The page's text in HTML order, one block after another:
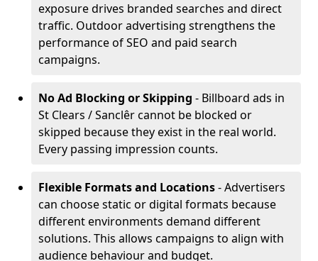
exposure drives branded searches and direct
traffic. Outdoor advertising strengthens the
performance of SEO and paid search
campaigns.
No Ad Blocking or Skipping - Billboard ads in
St Clears / Sanclêr cannot be blocked or
skipped because they exist in the real world.
Every passing impression counts.
Flexible Formats and Locations- Advertisers
can choose static or digital formats because
different environments demand different
solutions. This allows campaigns to align with
audience behaviour and budget.